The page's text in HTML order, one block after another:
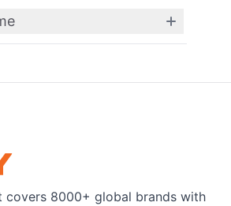
covers 8000+ global brands with